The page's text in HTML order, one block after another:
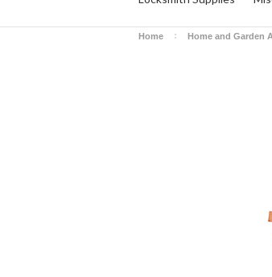
Home Home and Garden